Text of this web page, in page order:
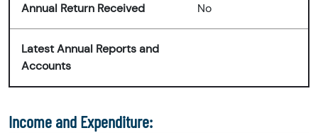
Annual Return Received No
Latest Annual Reports and
Accounts
Income and Expenditure: